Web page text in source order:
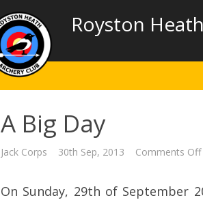
Royston
A Big Day
Jack Corps 30th Sep, 2013 Comments Off
On Sunday, 29th of September